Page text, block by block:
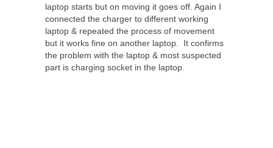
laptop starts but on moving it goes off. Again I
connected the charger to different working
laptop & repeated the process of movement
but it works fine on another laptop. It confirms
the problem with the laptop & most suspected
part is charging socket in the laptop.